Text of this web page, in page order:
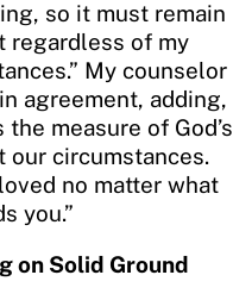
so it must remain
regardless of my
My counselor
agreement, adding,
the measure of God’s
our circumstances.
no matter what
you.”
on Solid Ground